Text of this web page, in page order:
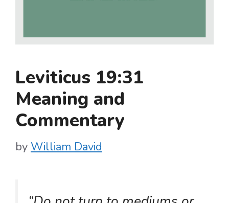
Leviticus 19:31
Meaning and
Commentary
by William David